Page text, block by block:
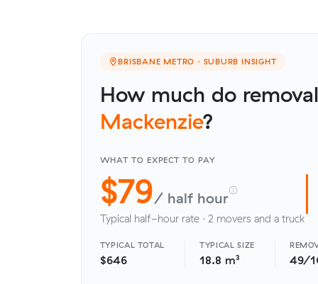
BRISBANE METRO · SUBURB INSIGHT
How much do
Mackenzie?
WHAT TO EXPECT TO PAY
$79/ half hour
Typical half-hour rate · 2 movers and a truck
TYPICAL TOTAL
$646
TYPICAL SIZE
18.8 m³ 49/